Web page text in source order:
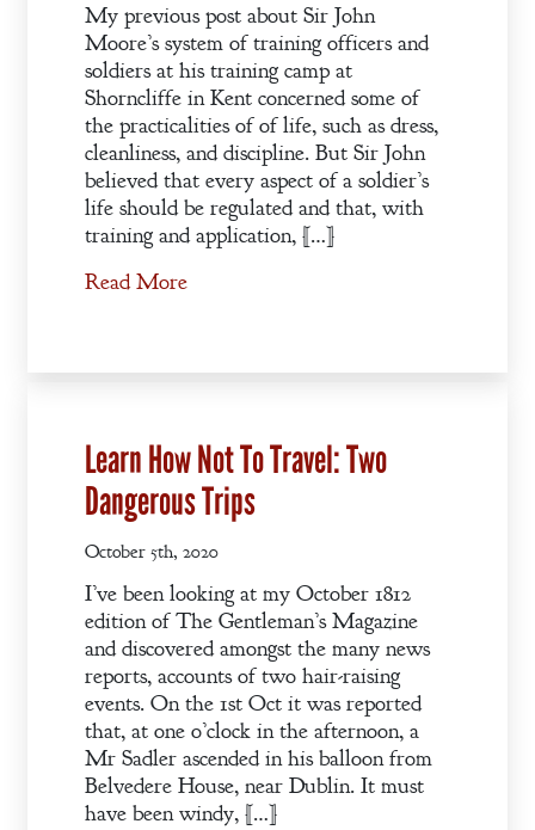
My previous post about Sir John
Moore’s system of training officers and
soldiers at his training camp at
Shorncliffe in Kent concerned some of
the practicalities of of life, such as dress,
cleanliness, and discipline. But Sir John
believed that every aspect of a soldier’s
life should be regulated and that, with
training and application, […]
Read More
Learn How Not To Travel: Two
Dangerous Trips
October 5th, 2020
I’ve been looking at my October 1812
edition of The Gentleman’s Magazine
and discovered amongst the many news
reports, accounts of two hair-raising
events. On the 1st Oct it was reported
that, at one o’clock in the afternoon, a
Mr Sadler ascended in his balloon from
Belvedere House, near Dublin. It must
have been windy, […]